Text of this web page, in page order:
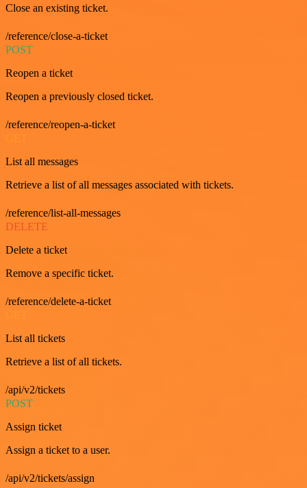
Close an existing ticket.
/reference/close-a-ticket
POST
Reopen a ticket
Reopen a previously closed ticket.
/reference/reopen-a-ticket
List all messages
Retrieve a list of all messages associated with tickets.
/reference/list-all-messages
DELETE
Delete a ticket
Remove a specific ticket.
/reference/delete-a-ticket
List all tickets
Retrieve a list of all tickets.
/api/v2/tickets
POST
Assign ticket
Assign a ticket to a user.
/api/v2/tickets/assign